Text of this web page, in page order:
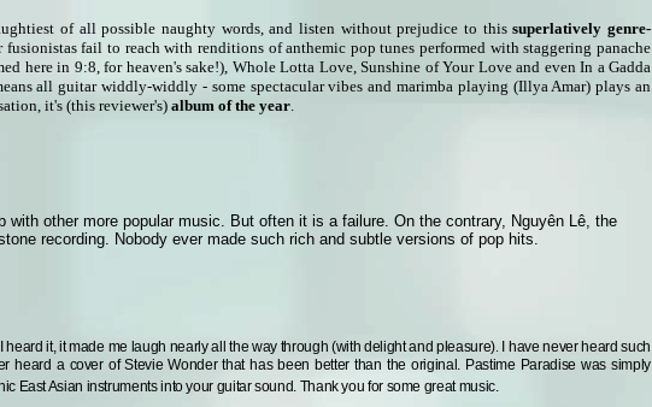
of all possible naughty words, and listen without prejudice to thissuperlatively genre-
fusionistas fail to reach with renditions of anthemic pop tunes performed with staggering panache
here in 9:8, for heaven's sake!), Whole Lotta Love, Sunshine of Your Love and even In a Gadda
all guitar widdly-widdly - some spectacular vibes and marimba playing (Illya Amar) plays an
it's (this reviewer's) album of the year.
other more popular music. But often it is a failure. On the contrary, Nguyên Lê, the
recording. Nobody ever made such rich and subtle versions of pop hits.
heard it, it made me laugh nearly all the way through (with delight and pleasure).
I have never heard such
heard a cover of Stevie Wonder that has been better than the original. Pastime Paradise was simply
East Asian instruments into your guitar sound. Thank you for some great music.